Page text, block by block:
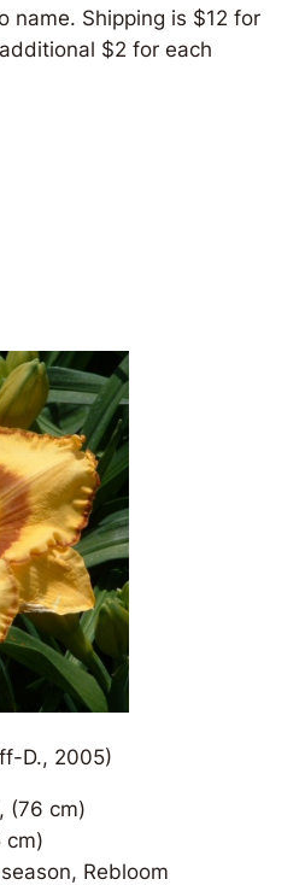
name. Shipping is $12 for
$2 for each
D., 2005)
(76 cm)
cm)
Rebloom